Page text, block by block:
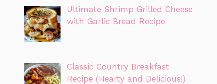
Ultimate Shrimp Grilled Cheese
with Garlic Bread Recipe
Classic Country Breakfast
Recipe (Hearty and Delicious!)